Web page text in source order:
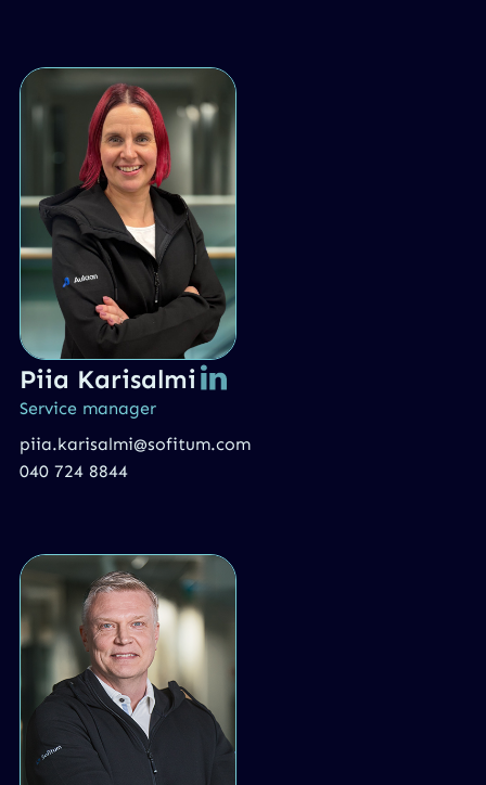
Piia Karisalmi
Service manager
piia.karisalmi@sofitum.com
040 724 8844